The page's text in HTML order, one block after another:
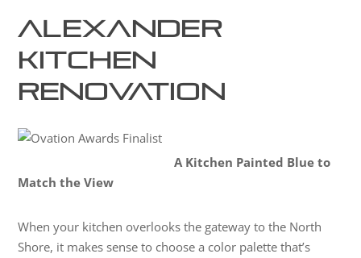
Alexander
Kitchen
Renovation
A Kitchen Painted Blue to
Match the View
When your kitchen overlooks the gateway to the North
Shore, it makes sense to choose a color palette that’s